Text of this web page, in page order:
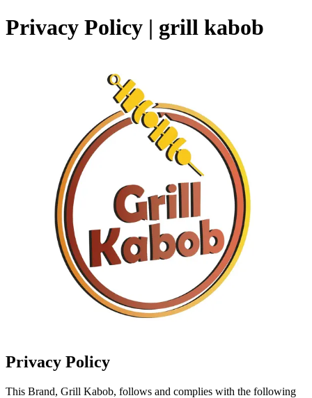
Privacy Policy | grill kabob
Privacy Policy
This Brand, Grill Kabob, follows and complies with the following